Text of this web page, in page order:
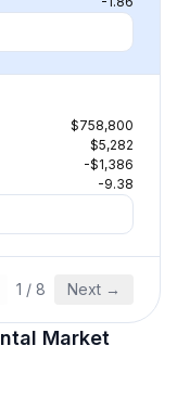
$758,800
$5,282
-$1,386
-9.38
1 / 8 Next →
Market